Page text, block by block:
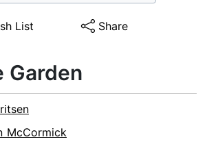
List Share
Garden
McCormick